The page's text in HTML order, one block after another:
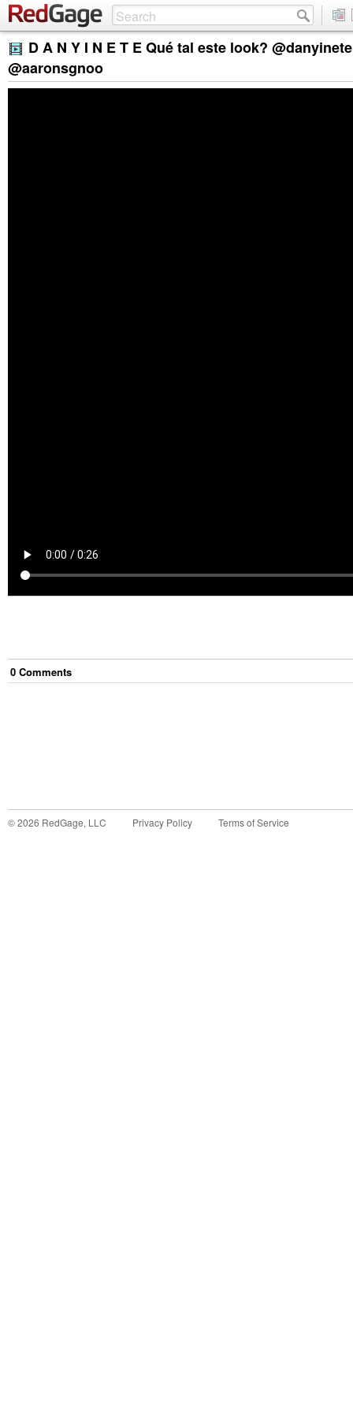
D A N Y I N E T E Qué tal este look?
@aaronsgnoo
0 Comments
©2026 RedGage, LLC Privacy Policy Terms of Service